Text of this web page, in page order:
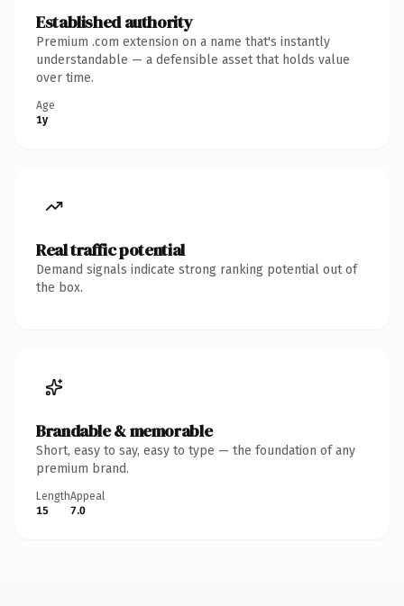
Established authority
Premium .com extension on a name that's instantly
understandable — a defensible asset that holds value
over time.
Age
1y
Real traffic potential
Demand signals indicate strong ranking potential out of
the box.
Brandable & memorable
Short, easy to say, easy to type — the foundation of any
premium brand.
Length
15
Appeal
7.0